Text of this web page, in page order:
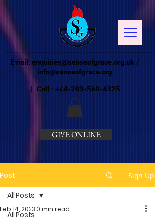
Email: enquiries@senseofgrace.org.uk /
info@senseofgrace.org
| Call : +44-203-560-4825
GIVE ONLINE
Post Sign Up
All Posts
All Posts
Feb 14, 20230 min read